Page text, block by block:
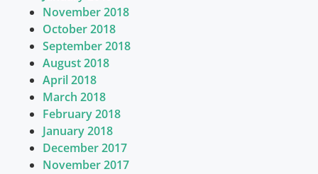
November 2018
October 2018
September 2018
August 2018
April 2018
March 2018
February 2018
January 2018
December 2017
November 2017